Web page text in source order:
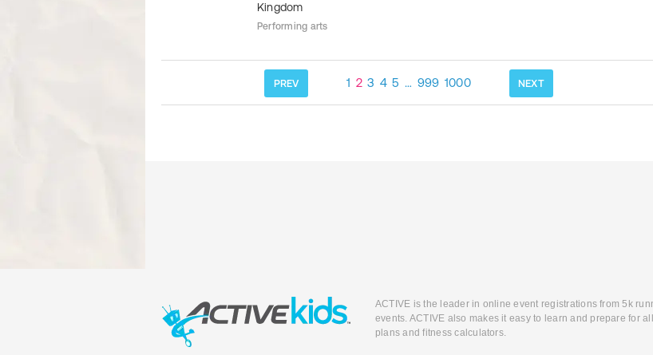
Kingdom
Performing arts
PREV 1 2 3 4 5 … 999 1000 NEXT
ACTIVE is the leader in online event registrations from 5k
events. ACTIVE also makes it easy to learn and prepare for
plans and fitness calculators.